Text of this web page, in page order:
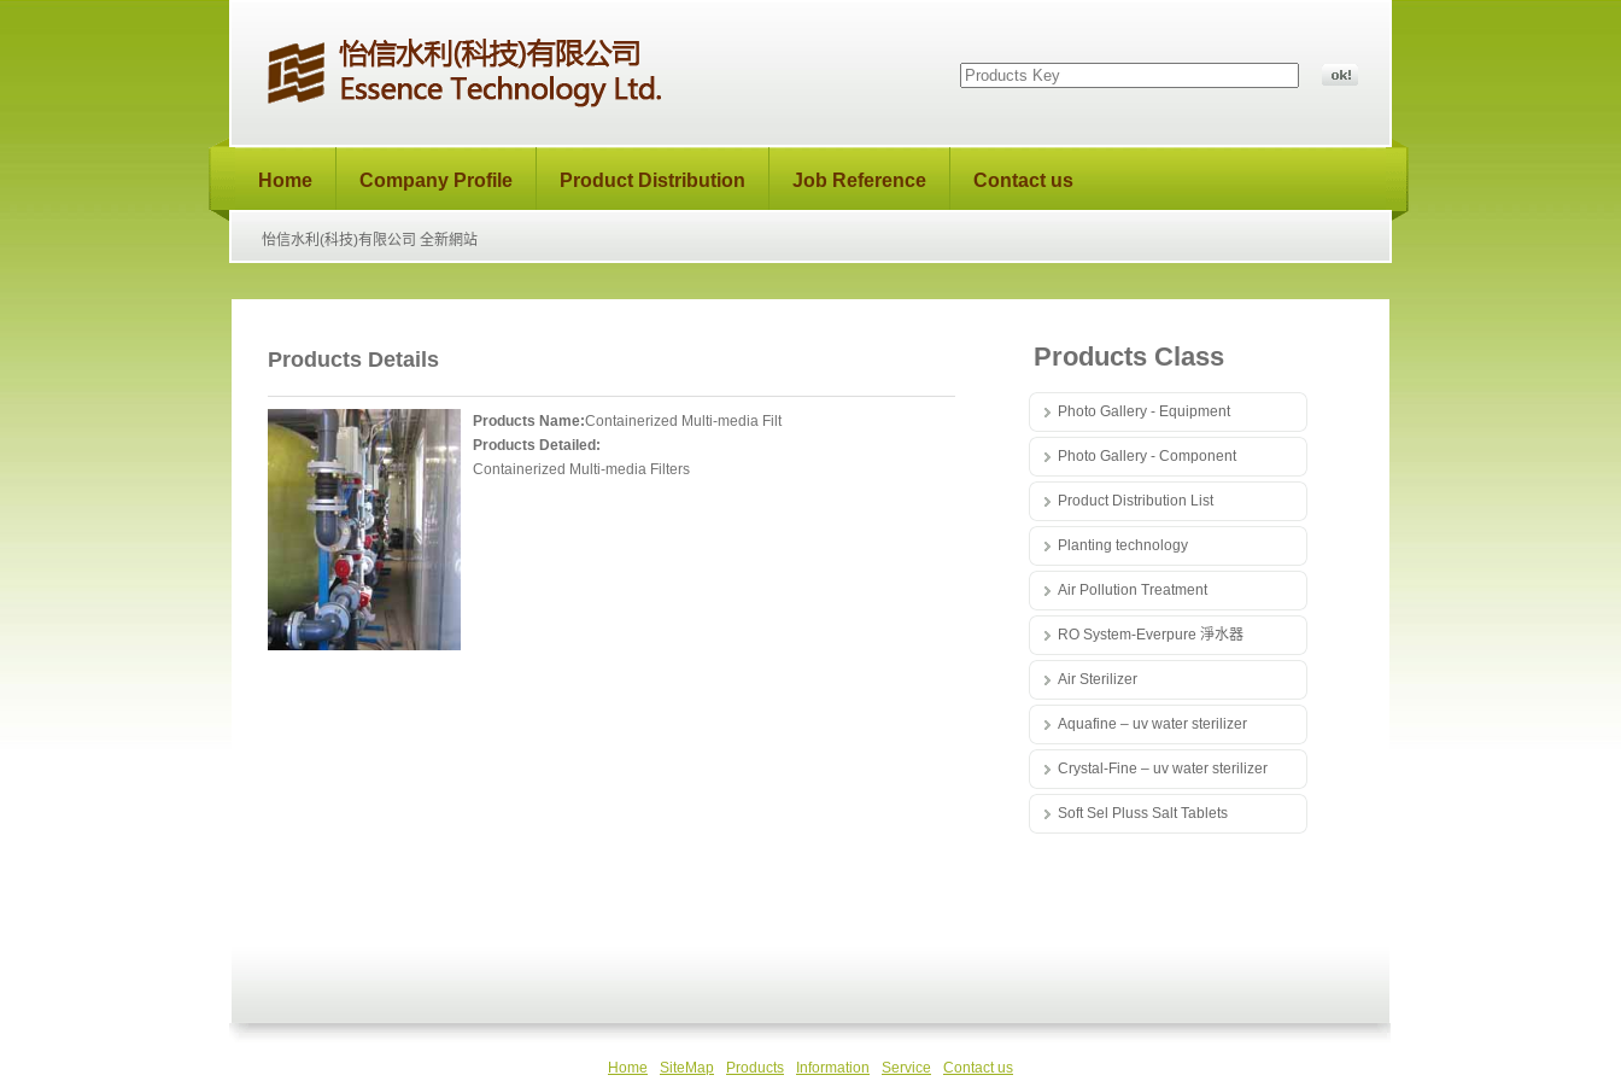
Home Company Profile Product Distribution Job Reference Contact us
怡信水利(科技)有限公司 全新網站
Products Class
Photo Gallery - Equipment
Photo Gallery - Component
Product Distribution List
Planting technology
Air Pollution Treatment
RO System-Everpure 淨水器
Air Sterilizer
Aquafine – uv water sterilizer
Crystal-Fine – uv water sterilizer
Soft Sel Pluss Salt Tablets
Products Details
Products Name:Containerized Multi-media Filt
Products Detailed:
Containerized Multi-media Filters
Home SiteMap Products Information Service Contact us